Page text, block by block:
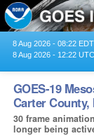
8 Aug 2026 - 08:22 EDT
8 Aug 2026 - 12:22 UTC
GOES-19
Carter County,
30 frame
longer being